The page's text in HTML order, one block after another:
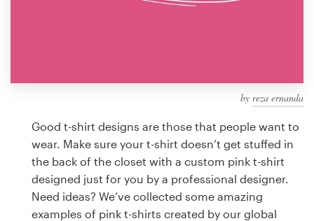
by reza ernanda
Good t-shirt designs are those that people want to
wear. Make sure your t-shirt doesn’t get stuffed in
the back of the closet with a custom pink t-shirt
designed just for you by a professional designer.
Need ideas? We’ve collected some amazing
examples of pink t-shirts created by our global
design
Logo design
Business card